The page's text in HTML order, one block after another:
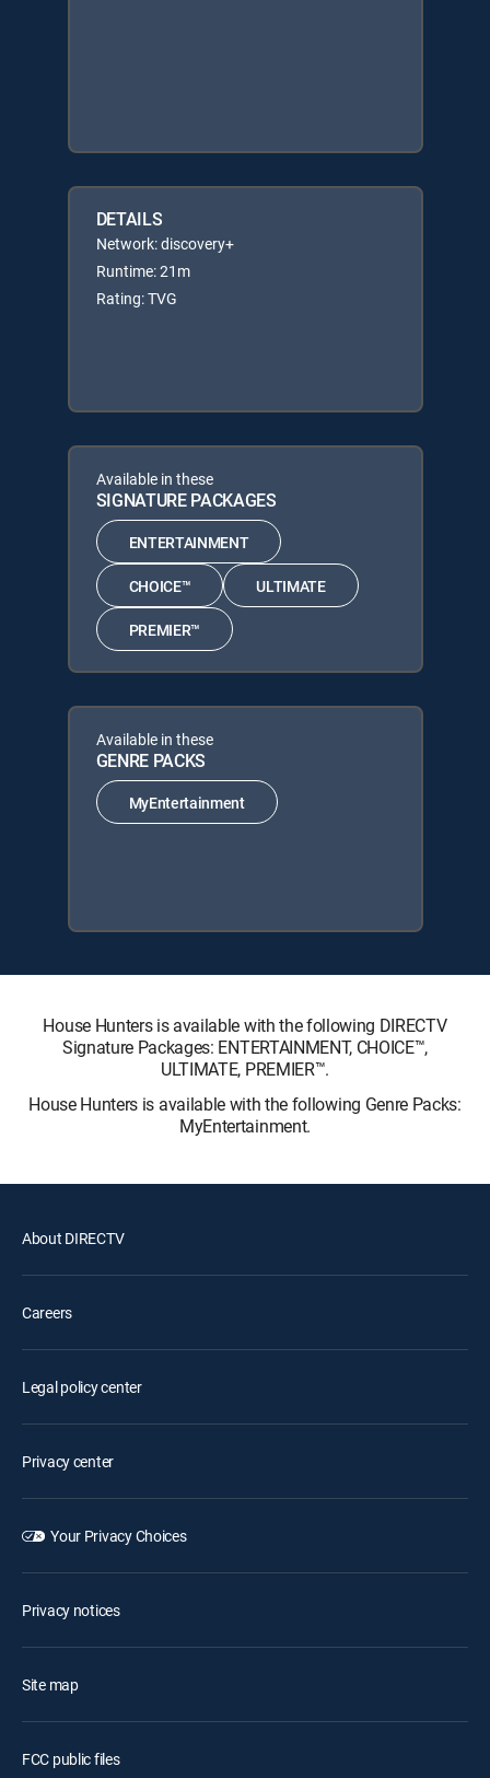
DETAILS
Network: discovery+
Runtime: 21m
Rating: TVG
Available in these
SIGNATURE PACKAGES
ENTERTAINMENT
CHOICE™ ULTIMATE
PREMIER™
Available in these
GENRE PACKS
MyEntertainment
House Hunters is available with the following DIRECTV
Signature Packages: ENTERTAINMENT, CHOICE™,
ULTIMATE, PREMIER™.
House Hunters is available with the following Genre Packs:
MyEntertainment.
About DIRECTV
Careers
Legal policy center
Privacy center
Your Privacy Choices
Privacy notices
Site map
FCC public files